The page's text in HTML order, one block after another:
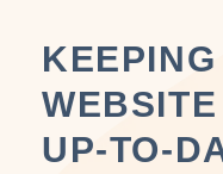
UP-TO-